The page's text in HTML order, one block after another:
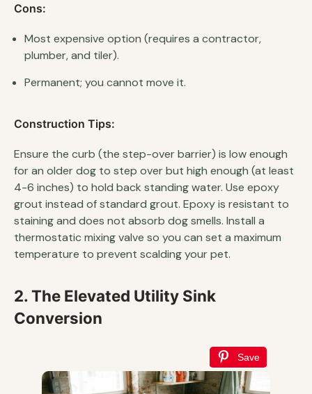
Cons:
Most expensive option (requires a contractor,
plumber, and tiler).
Permanent; you cannot move it.
Construction Tips:
Ensure the curb (the step-over barrier) is low enough
for an older dog to step over but high enough (at least
4-6 inches) to hold back standing water. Use epoxy
grout instead of standard grout. Epoxy is resistant to
staining and does not absorb dog smells. Install a
thermostatic mixing valve so you can set a maximum
temperature to prevent scalding your pet.
2. The Elevated Utility Sink
Conversion
Save